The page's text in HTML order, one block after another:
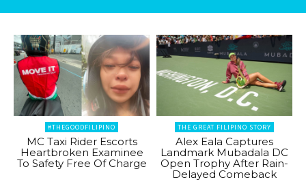
#THEGOODFILIPINO
MC Taxi Rider Escorts
Heartbroken Examinee
To Safety Free Of Charge
THE GREAT FILIPINO STORY
Alex Eala Captures
Landmark Mubadala DC
Open Trophy After Rain-
Delayed Comeback